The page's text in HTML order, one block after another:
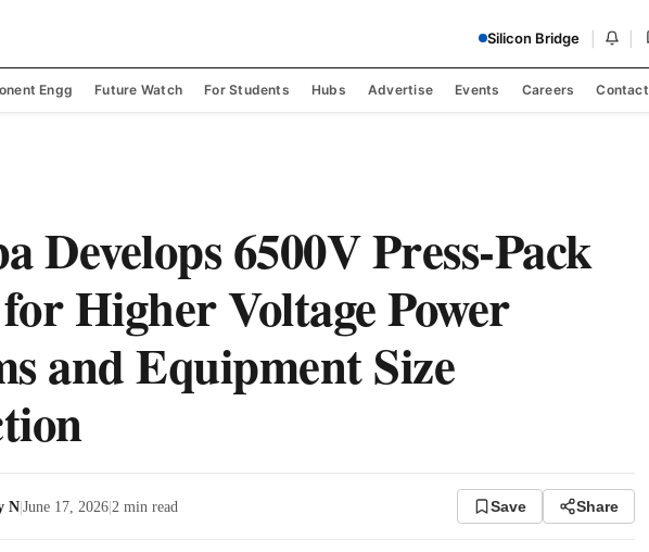
Silicon Bridge
Engg Future Watch For Students Hubs Advertise Events Careers Contact
Develops 6500V Press-Pack
Higher Voltage Power
and Equipment Size
N|June 17, 2026|2 min read Save Share